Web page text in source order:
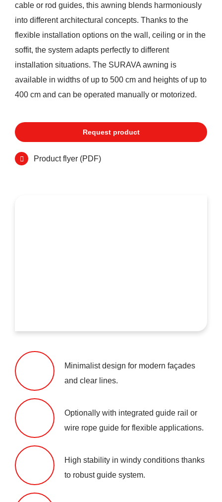
cable or rod guides, this awning blends harmoniously
into different architectural concepts. Thanks to the
flexible installation options on the wall, ceiling or in the
soffit, the system adapts perfectly to different
installation situations. The SURAVA awning is
available in widths of up to 500 cm and heights of up to
400 cm and can be operated manually or motorized.
Request product
Product flyer (PDF)
Minimalist design for modern façades
and clear lines.
Optionally with integrated guide rail or
wire rope guide for flexible applications.
High stability in windy conditions thanks
to robust guide system.